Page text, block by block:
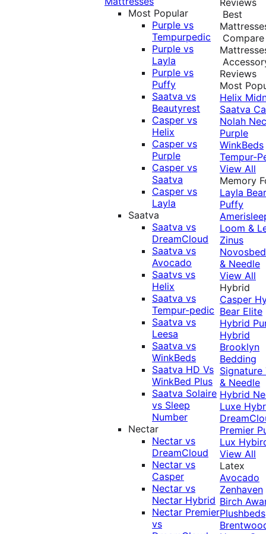
Most Popular
Purple vs
Tempurpedic
Purple vs
Layla
Purple vs
Puffy
Saatva vs
Beautyrest
Casper vs
Helix
Casper vs
Purple
Casper vs
Saatva
Casper vs
Layla
Saatva
Saatva vs
DreamCloud
Saatva vs
Avocado
Saatvs vs
Helix
Saatva vs
Tempur-pedic
Saatva vs
Leesa
Saatva vs
WinkBeds
Saatva HD Vs
WinkBed Plus
Saatva Solaire
vs Sleep
Number
Nectar
Nectar vs
DreamCloud
Nectar vs
Casper
Nectar vs
Nectar Hybrid
Nectar Premier
vs
Best
Compare
Reviews
Most
Helix
Saatva
Nolah
Purple
WinkBeds
Tempur-
View All
Memory
Layla Bear
Puffy
Loom &
Zinus
& Needle
View All
Hybrid
Casper
Bear Elite
Hybrid
Hybrid
Brooklyn
Bedding
Signature
& Needle
Hybrid
Luxe
Premier
Lux
View All
Latex
Avocado
Zenhaven
Birch
Plushbeds